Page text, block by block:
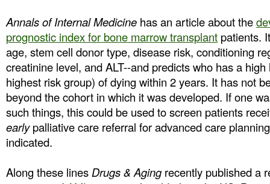
Annals of Internal Medicine has an article about the
prognostic index for bone marrow transplant patients.
age, stem cell donor type, disease risk, conditioning
creatinine level, and ALT--and predicts who has a
highest risk group) of dying within 2 years. It has not
beyond the cohort in which it was developed. If one
such things, this could be used to screen patients
earlypalliative care referral for advanced care
indicated.
Along these lines Drugs & Aging recently published a